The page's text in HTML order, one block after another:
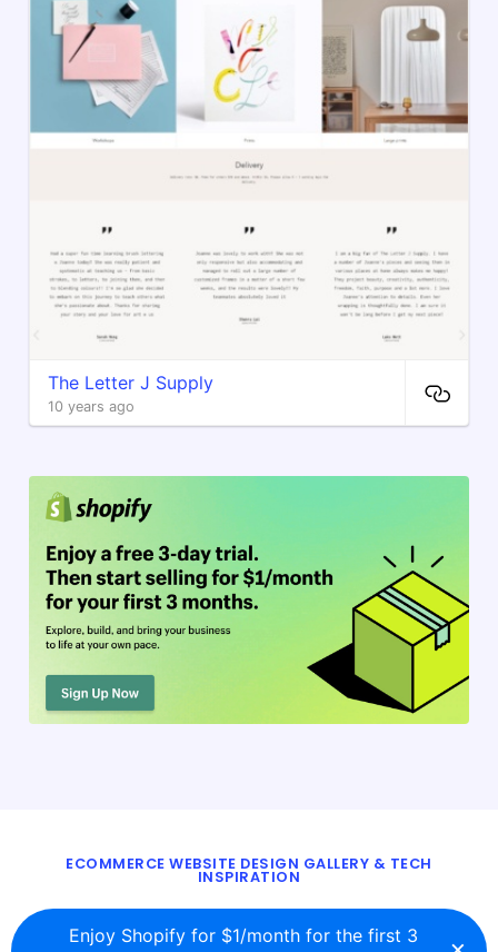
The Letter J Supply
10 years ago
ECOMMERCE WEBSITE DESIGN GALLERY & TECH
INSPIRATION
Enjoy Shopify for $1/month for the first 3